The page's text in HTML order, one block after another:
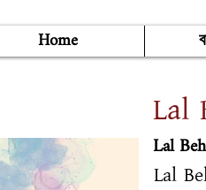
Home
Lal
Lal
Lal